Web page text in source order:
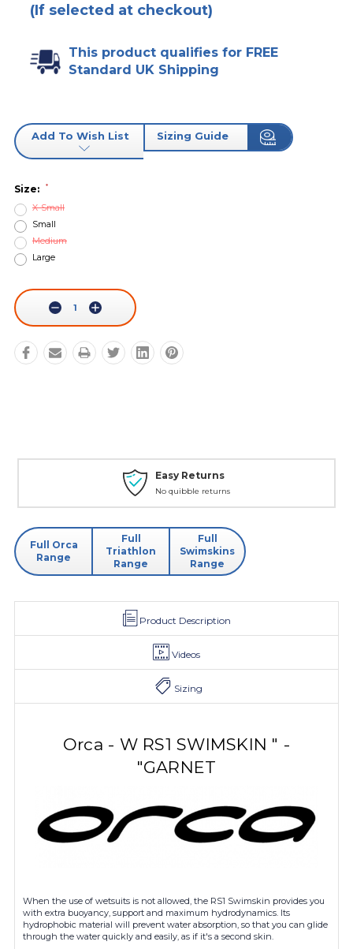
(If selected at checkout)
This product qualifies for FREE
Standard UK Shipping
Add To Wish List Sizing Guide
Size: *
X-Small
Small
Medium
Large
Stock:
Decrease Increase
Quantity:
Easy Returns
No quibble returns
Full Orca
Range
Full
Triathlon
Range
Full
Swimskins
Range
Product Description
Videos
Sizing
Orca - W RS1 SWIMSKIN " -
"GARNET
When the use of wetsuits is not allowed, the RS1 Swimskin provides you
with extra buoyancy, support and maximum hydrodynamics. Its
hydrophobic material will prevent water absorption, so that you can glide
through the water quickly and easily, as if it's a second skin.